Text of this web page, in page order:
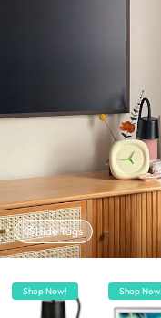
Hide Tags
Shop Now! Shop